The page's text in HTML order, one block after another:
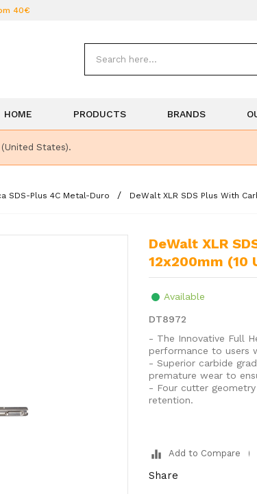
40€
HOME PRODUCTS BRANDS
States).
SDS-Plus 4C Metal-Duro DeWalt XLR SDS Plus With
DeWalt XLR SDS Plus With Carbon Head Drill Bit Industrial Pack
12x200mm (10
Available
DT8972
- The Innovative Full
performance to users
- Superior carbide
premature wear to
- Four cutter
retention.
equalizer Add to Compare
Share